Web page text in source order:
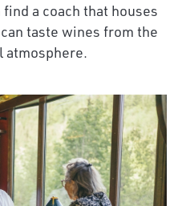
a coach that houses
taste wines from the
atmosphere.